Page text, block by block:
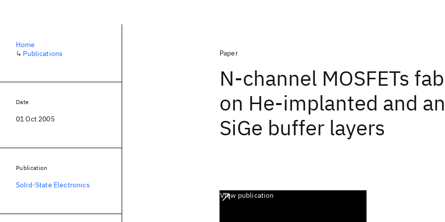
Paper
N-channel MOSFETs
on He-implanted and
SiGe buffer layers
View publication
Home
↳ Publications
Date
01 Oct 2005
Publication
Solid-State Electronics